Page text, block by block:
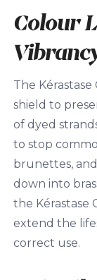
Colour
The
shield to
of dyed
to stop
brunettes,
down into
the Kérastase
extend the
correct use.